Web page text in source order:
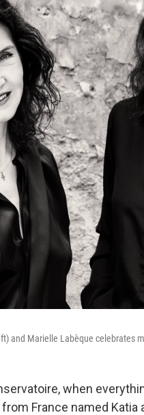
and Marielle Labèque celebrates
when
France named Katia